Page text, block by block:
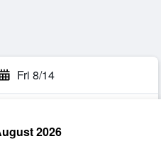
Fri 8/14
2026